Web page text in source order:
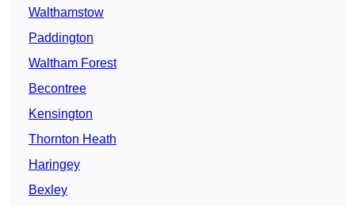
Walthamstow
Paddington
Waltham Forest
Becontree
Kensington
Thornton Heath
Haringey
Bexley